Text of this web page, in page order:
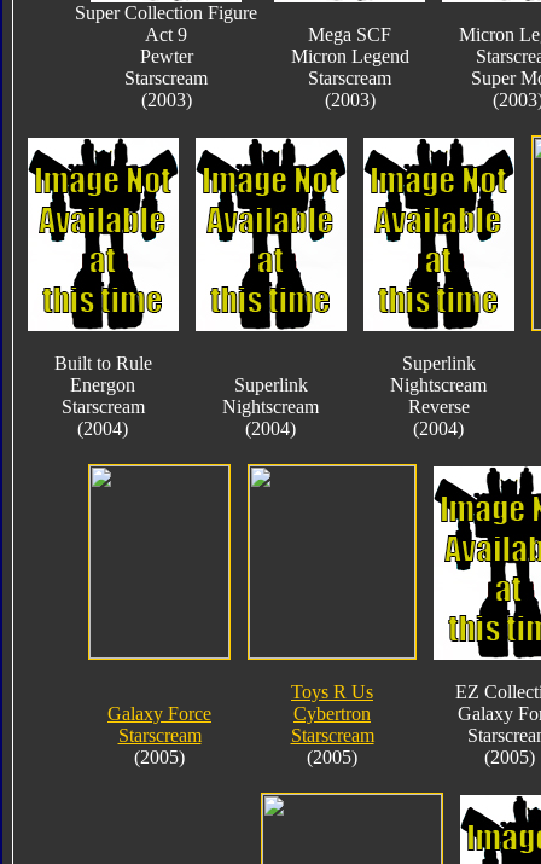
Super Collection Figure
Act 9
Pewter
Starscream
(2003)
Mega SCF
Micron Legend
Starscream
(2003)
Micron
Super
Built to Rule
Energon
Starscream
(2004)
Superlink
Nightscream
(2004)
Superlink
Nightscream
Reverse
(2004)
Galaxy Force
Starscream
(2005)
Toys R Us
Cybertron
Starscream
(2005)
EZ
Galaxy
(2005)